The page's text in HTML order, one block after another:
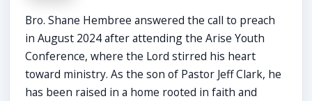
Bro. Shane Hembree answered the call to preach
in August 2024 after attending the Arise Youth
Conference, where the Lord stirred his heart
toward ministry. As the son of Pastor Jeff Clark, he
has been raised in a home rooted in faith and